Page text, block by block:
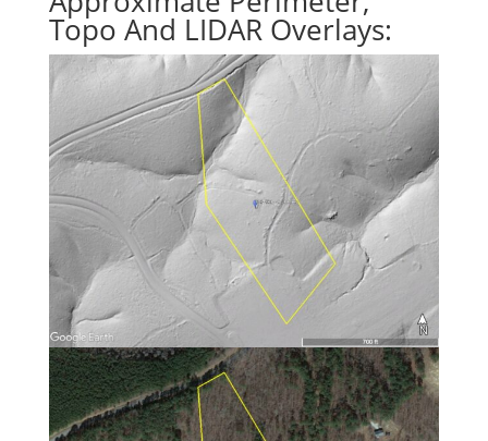
Topo And LIDAR Overlays: